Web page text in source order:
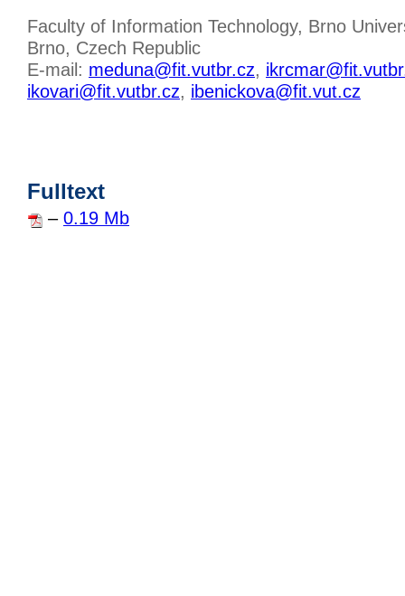
Faculty of Information Technology, Brno
Brno, Czech Republic
E-mail: meduna@fit.vutbr.cz,
ikovari@fit.vutbr.cz, ibenickova@fit.vut.cz
Fulltext
– 0.19 Mb